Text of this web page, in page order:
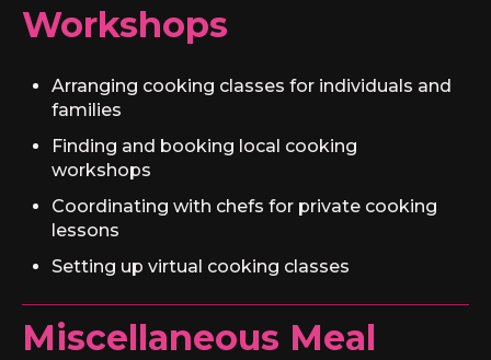
Workshops
Arranging cooking classes for individuals and
families
Finding and booking local cooking
workshops
Coordinating with chefs for private cooking
lessons
Setting up virtual cooking classes
Miscellaneous Meal